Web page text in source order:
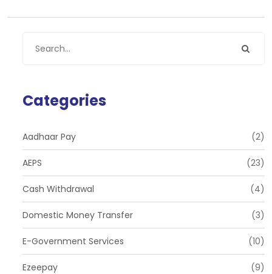
Categories
Aadhaar Pay (2)
AEPS (23)
Cash Withdrawal (4)
Domestic Money Transfer (3)
E-Government Services (10)
Ezeepay (9)